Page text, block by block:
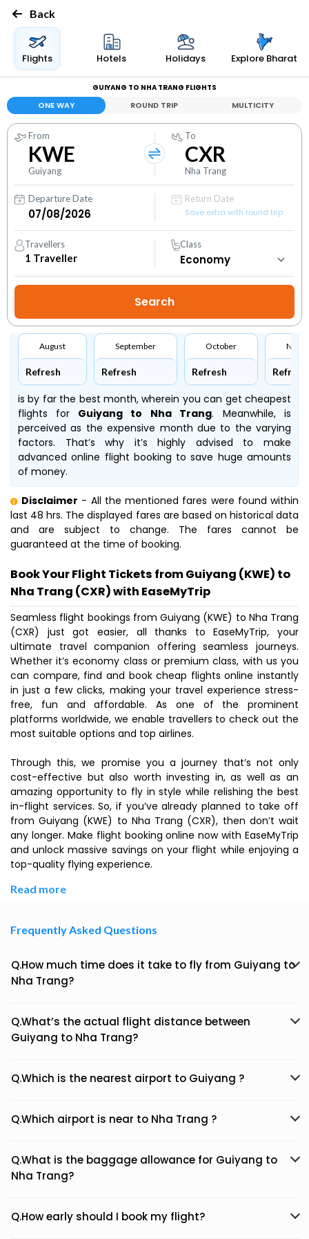
Back
Flights Hotels Holidays Explore Bharat
GUIYANG TO NHA TRANG FLIGHTS
ONE WAY ROUND TRIP MULTICITY
From
KWE
Guiyang
To
CXR
Nha Trang
Departure Date
Return Date
Save extra with round trip
Travellers
1 Traveller
Class
August
Refresh
September
Refresh
October
Refresh Refresh
is by far the best month, wherein you can get cheapest
flights for Guiyang to Nha Trang. Meanwhile,is
perceived as the expensive month due to the varying
factors. That’s why it’s highly advised to make
advanced online flight booking to save huge amounts
of money.
Disclaimer - All the mentioned fares were found within
last 48 hrs. The displayed fares are based on historical data
and are subject to change. The fares cannot be
guaranteed at the time of booking.
Book Your Flight Tickets from Guiyang (KWE) to
Nha Trang (CXR) with EaseMyTrip
Seamless flight bookings from Guiyang (KWE) to Nha Trang
(CXR) just got easier, all thanks to EaseMyTrip, your
ultimate travel companion offering seamless journeys.
Whether it’s economy class or premium class, with us you
can compare, find and book cheap flights online instantly
in just a few clicks, making your travel experience stress-
free, fun and affordable. As one of the prominent
platforms worldwide, we enable travellers to check out the
most suitable options and top airlines.
Through this, we promise you a journey that’s not only
cost-effective but also worth investing in, as well as an
amazing opportunity to fly in style while relishing the best
in-flight services. So, if you’ve already planned to take off
from Guiyang (KWE) to Nha Trang (CXR), then don’t wait
any longer. Make flight booking online now with EaseMyTrip
and unlock massive savings on your flight while enjoying a
top-quality flying experience.
Read more
Frequently Asked Questions
Q.How much time does it take to fly from Guiyang to
Nha Trang?
Q.What’s the actual flight distance between
Guiyang to Nha Trang?
Q.Which is the nearest airport to Guiyang ?
Q.Which airport is near to Nha Trang ?
Q.What is the baggage allowance for Guiyang to
Nha Trang?
Q.How early should I book my flight?